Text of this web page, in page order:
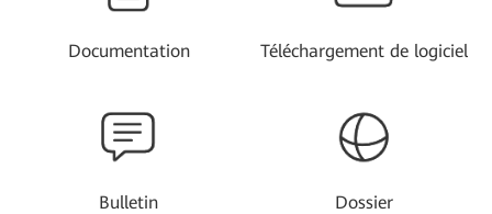
Documentation Téléchargement de logiciel
Bulletin Dossier